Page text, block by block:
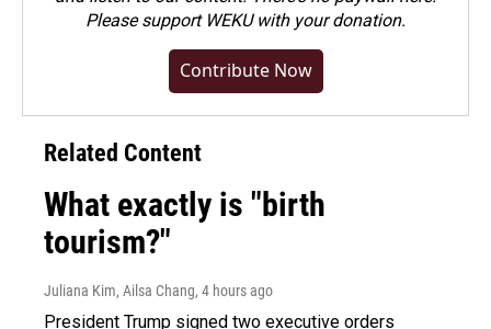
Pleasesupport WEKU with your donation.
Contribute Now
Related Content
What exactly is "birth
tourism?"
Juliana Kim, Ailsa Chang, 4 hours ago
President Trump signed two executive orders